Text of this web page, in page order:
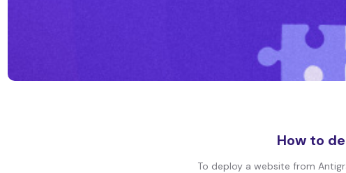
How to
To deploy a website from